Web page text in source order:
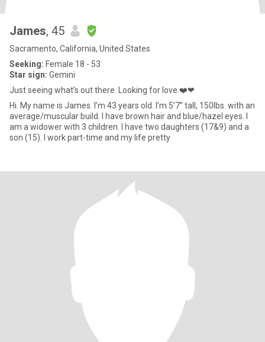
James, 45
Sacramento, California, United States
Seeking: Female 18 - 53
Star sign: Gemini
Just seeing what’s out there. Looking for love.❤️❤
Hi. My name is James. I’m 43 years old. I’m 5’7” tall, 150lbs. with an
average/muscular build. I have brown hair and blue/hazel eyes. I
am a widower with 3 children. I have two daughters (17&9) and a
son (15). I work part-time and my life pretty